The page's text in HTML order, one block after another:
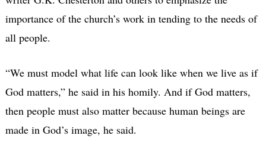
importance of the church’s work in tending to the needs of
all people.
“We must model what life can look like when we live as if
God matters,” he said in his homily. And if God matters,
then people must also matter because human beings are
made in God’s image, he said.